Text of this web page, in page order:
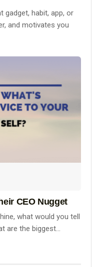
gadget, habit, app, or
and motivates you
CEO Nugget
what would you tell
are the biggest...